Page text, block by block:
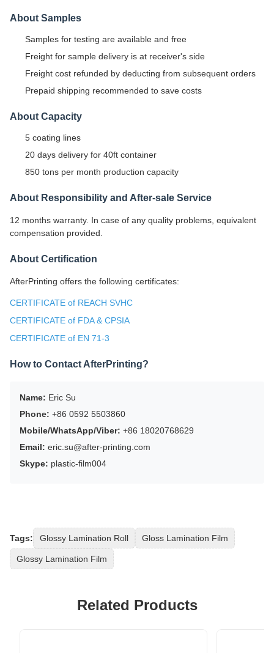
About Samples
Samples for testing are available and free
Freight for sample delivery is at receiver's side
Freight cost refunded by deducting from subsequent orders
Prepaid shipping recommended to save costs
About Capacity
5 coating lines
20 days delivery for 40ft container
850 tons per month production capacity
About Responsibility and After-sale Service
12 months warranty. In case of any quality problems, equivalent
compensation provided.
About Certification
AfterPrinting offers the following certificates:
CERTIFICATE of REACH SVHC
CERTIFICATE of FDA & CPSIA
CERTIFICATE of EN 71-3
How to Contact AfterPrinting?
Name: Eric Su
Phone: +86 0592 5503860
Mobile/WhatsApp/Viber: +86 18020768629
Email: eric.su@after-printing.com
Skype: plastic-film004
Tags: Glossy Lamination Roll Gloss Lamination Film
Glossy Lamination Film
Related Products